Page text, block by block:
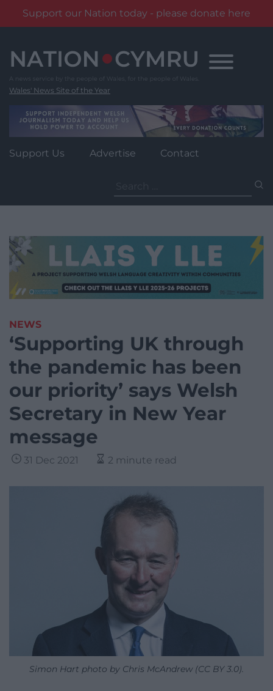
Support our Nation today - please donate here
content
Wales' News Site of the Year
Support Us Advertise Contact
for:
NEWS
‘Supporting UK through
the pandemic has been
our priority’ says Welsh
Secretary in New Year
message
31 Dec 2021 2 minute read
Simon Hart photo by Chris McAndrew (CC BY 3.0).